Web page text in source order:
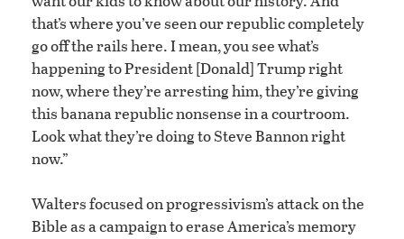
that’s where you’ve seen our republic completely
go off the rails here. I mean, you see what’s
happening to President [Donald] Trump right
now, where they’re arresting him, they’re giving
this banana republic nonsense in a courtroom.
Look what they’re doing to Steve Bannon right
now.”
Walters focused on progressivism’s attack on the
Bible as a campaign to erase America’s memory